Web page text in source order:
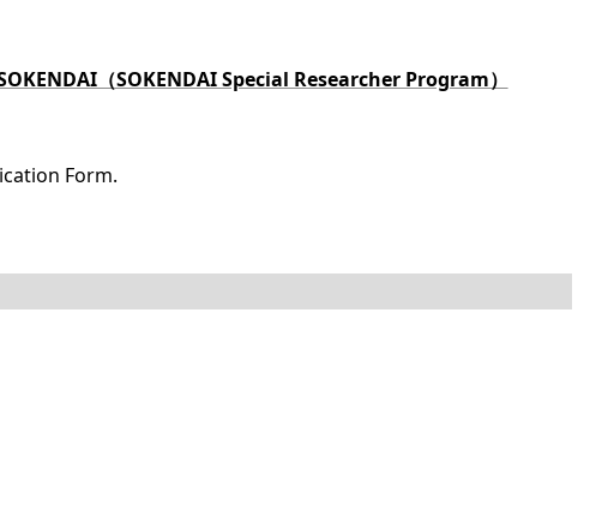
（SOKENDAI Special Researcher Program）
Form.